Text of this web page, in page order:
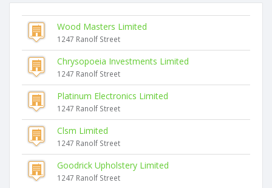
Wood Masters Limited
1247 Ranolf Street
Chrysopoeia Investments Limited
1247 Ranolf Street
Platinum Electronics Limited
1247 Ranolf Street
Clsm Limited
1247 Ranolf Street
Goodrick Upholstery Limited
1247 Ranolf Street